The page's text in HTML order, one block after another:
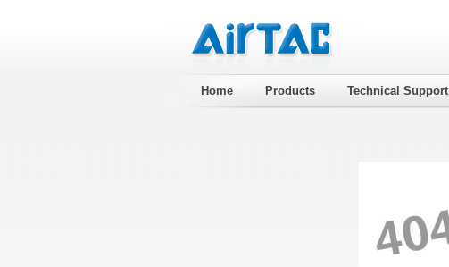
Home Products Technical Support